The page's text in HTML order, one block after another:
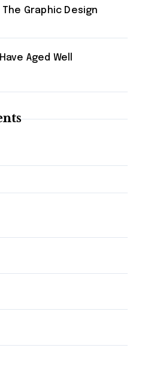
Graphic Design
Aged Well